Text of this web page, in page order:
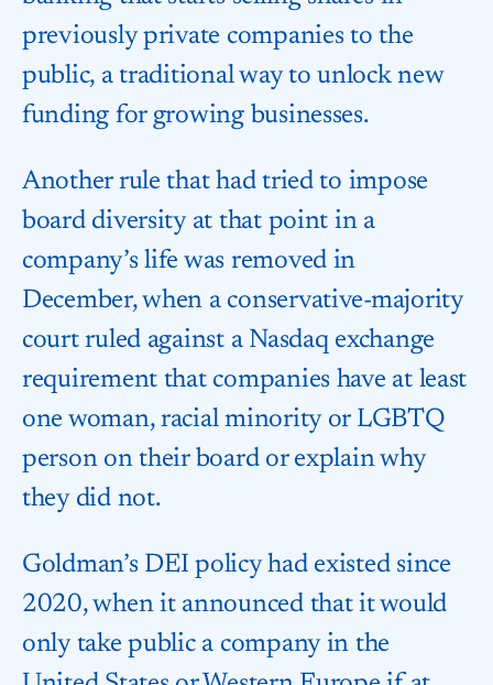
previously private companies to the
public, a traditional way to unlock new
funding for growing businesses.
Another rule that had tried to impose
board diversity at that point in a
company’s life was removed in
December, when a conservative-majority
court ruled against a Nasdaq exchange
requirement that companies have at least
one woman, racial minority or LGBTQ
person on their board or explain why
they did not.
Goldman’s DEI policy had existed since
2020, when it announced that it would
only take public a company in the